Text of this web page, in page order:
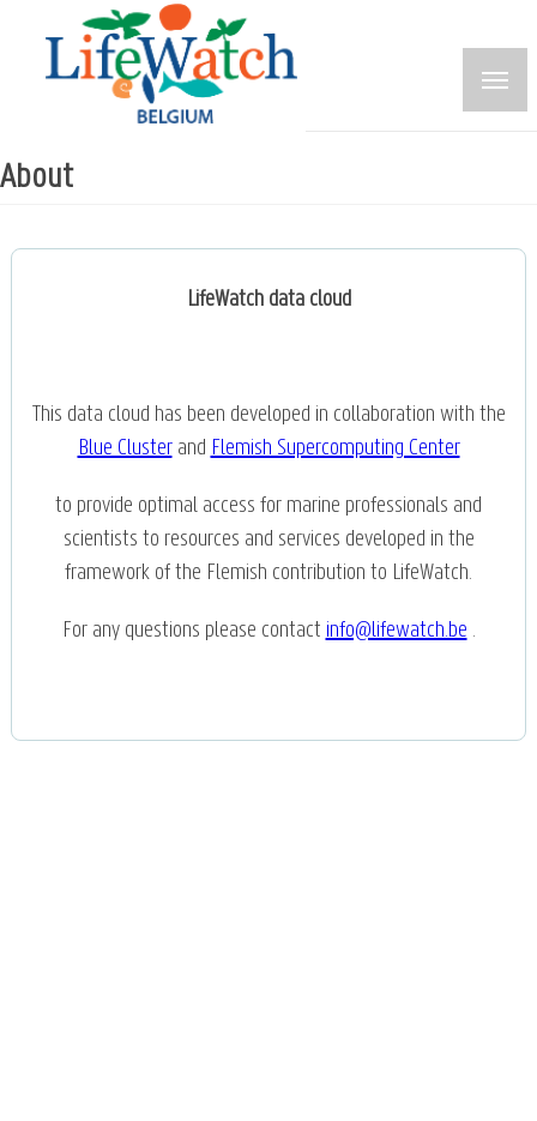
About
LifeWatch data cloud
This data cloud has been developed in collaboration with the
Blue Clusterand Flemish Supercomputing Center
to provide optimal access for marine professionals and
scientists to resources and services developed in the
framework of the Flemish contribution to LifeWatch.
For any questions please contact info@lifewatch.be .